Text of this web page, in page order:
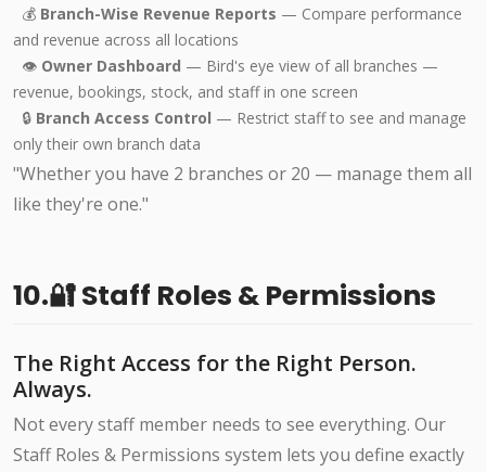
💰 Branch-Wise Revenue Reports — Compare performance
and revenue across all locations
👁️ Owner Dashboard — Bird's eye view of all branches —
revenue, bookings, stock, and staff in one screen
🔒 Branch Access Control — Restrict staff to see and manage
only their own branch data
"Whether you have 2 branches or 20 — manage them all
like they're one."
10.🔐 Staff Roles & Permissions
The Right Access for the Right Person.
Always.
Not every staff member needs to see everything. Our
Staff Roles & Permissions system lets you define exactly